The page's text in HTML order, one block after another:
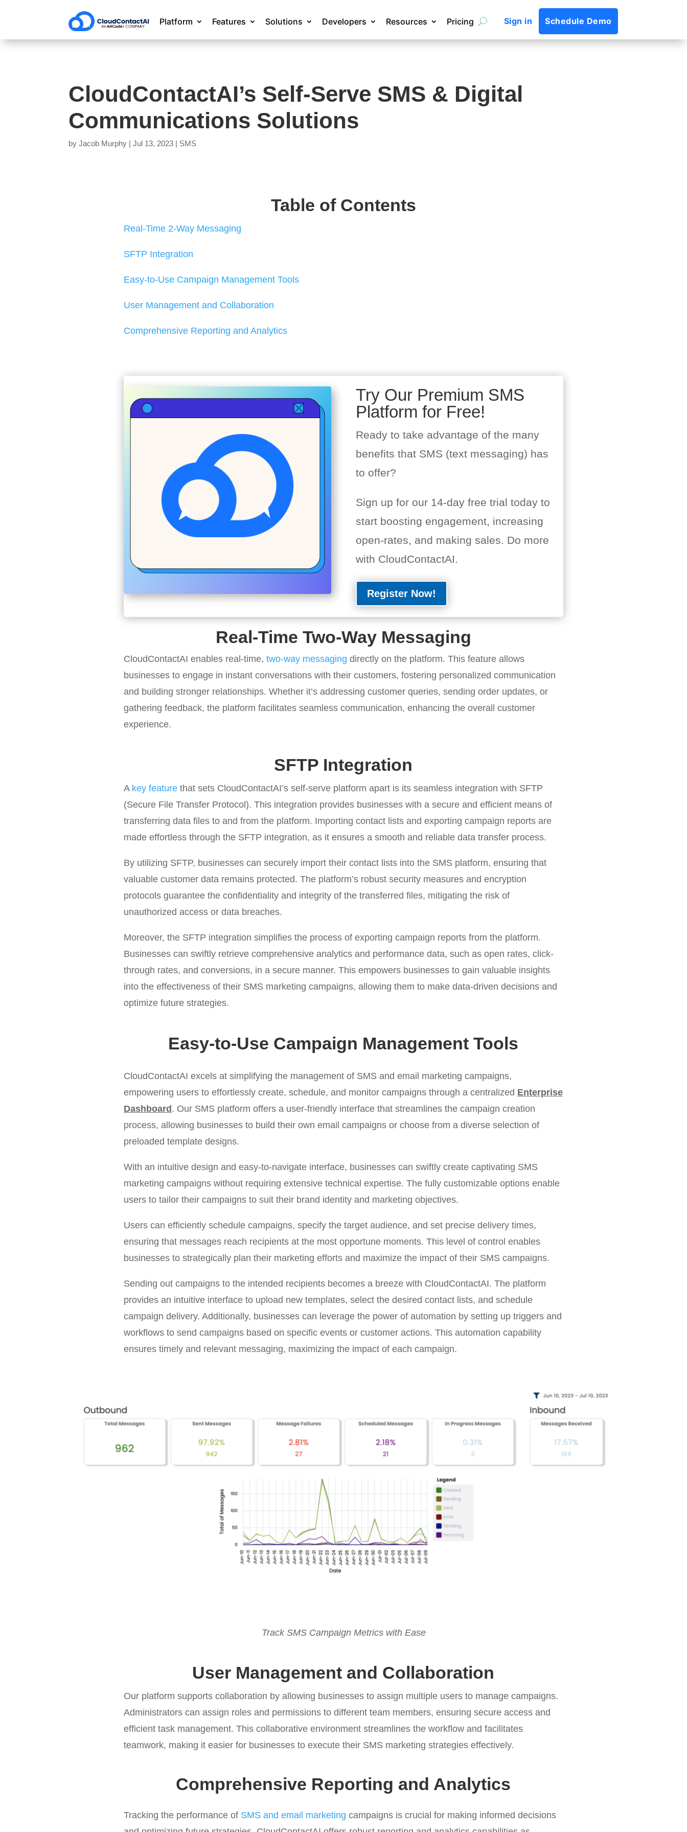
Platform Features Solutions Developers Resources Pricing Sign in Schedule Demo
CloudContactAI’s Self-Serve SMS & Digital
Communications Solutions
byJacob Murphy |Jul 13, 2023 | SMS
Table of Contents
Real-Time 2-Way Messaging
SFTP Integration
Easy-to-Use Campaign Management Tools
User Management and Collaboration
Comprehensive Reporting and Analytics
Try Our Premium SMS
Platform for Free!
Ready to take advantage of the many
benefits that SMS (text messaging) has
to offer?
Sign up for our 14-day free trial today to
start boosting engagement, increasing
open-rates, and making sales. Do more
with CloudContactAI.
Register Now!
Real-Time Two-Way Messaging
CloudContactAI enables real-time, two-way messaging directly on the platform. This feature allows
businesses to engage in instant conversations with their customers, fostering personalized communication
and building stronger relationships. Whether it’s addressing customer queries, sending order updates, or
gathering feedback, the platform facilitates seamless communication, enhancing the overall customer
experience.
SFTP Integration
A key featurethat sets CloudContactAI’s self-serve platform apart is its seamless integration with SFTP
(Secure File Transfer Protocol). This integration provides businesses with a secure and efficient means of
transferring data files to and from the platform. Importing contact lists and exporting campaign reports are
made effortless through the SFTP integration, as it ensures a smooth and reliable data transfer process.
By utilizing SFTP, businesses can securely import their contact lists into the SMS platform, ensuring that
valuable customer data remains protected. The platform’s robust security measures and encryption
protocols guarantee the confidentiality and integrity of the transferred files, mitigating the risk of
unauthorized access or data breaches.
Moreover, the SFTP integration simplifies the process of exporting campaign reports from the platform.
Businesses can swiftly retrieve comprehensive analytics and performance data, such as open rates, click-
through rates, and conversions, in a secure manner. This empowers businesses to gain valuable insights
into the effectiveness of their SMS marketing campaigns, allowing them to make data-driven decisions and
optimize future strategies.
Easy-to-Use Campaign Management Tools
CloudContactAI excels at simplifying the management of SMS and email marketing campaigns,
empowering users to effortlessly create, schedule, and monitor campaigns through a centralized Enterprise
Dashboard. Our SMS platform offers a user-friendly interface that streamlines the campaign creation
process, allowing businesses to build their own email campaigns or choose from a diverse selection of
preloaded template designs.
With an intuitive design and easy-to-navigate interface, businesses can swiftly create captivating SMS
marketing campaigns without requiring extensive technical expertise. The fully customizable options enable
users to tailor their campaigns to suit their brand identity and marketing objectives.
Users can efficiently schedule campaigns, specify the target audience, and set precise delivery times,
ensuring that messages reach recipients at the most opportune moments. This level of control enables
businesses to strategically plan their marketing efforts and maximize the impact of their SMS campaigns.
Sending out campaigns to the intended recipients becomes a breeze with CloudContactAI. The platform
provides an intuitive interface to upload new templates, select the desired contact lists, and schedule
campaign delivery. Additionally, businesses can leverage the power of automation by setting up triggers and
workflows to send campaigns based on specific events or customer actions. This automation capability
ensures timely and relevant messaging, maximizing the impact of each campaign.
Track SMS Campaign Metrics with Ease
User Management and Collaboration
Our platform supports collaboration by allowing businesses to assign multiple users to manage campaigns.
Administrators can assign roles and permissions to different team members, ensuring secure access and
efficient task management. This collaborative environment streamlines the workflow and facilitates
teamwork, making it easier for businesses to execute their SMS marketing strategies effectively.
Comprehensive Reporting and Analytics
Tracking the performance of SMS and email marketing campaigns is crucial for making informed decisions